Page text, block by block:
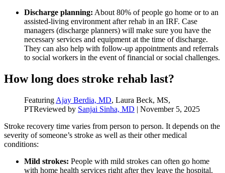
Discharge planning: About 80% of people go home or to an
assisted-living environment after rehab in an IRF. Case
managers (discharge planners) will make sure you have the
necessary services and equipment at the time of discharge.
They can also help with follow-up appointments and referrals
to social workers in the event of financial or social challenges.
How long does stroke rehab last?
Featuring Ajay Berdia, MD, Laura Beck, MS,
PTReviewed by Sanjai Sinha, MD | November 5, 2025
Stroke recovery time varies from person to person. It depends on the
severity of someone’s stroke as well as their other medical
conditions:
Mild strokes: People with mild strokes can often go home
with home health services right after they leave the hospital.